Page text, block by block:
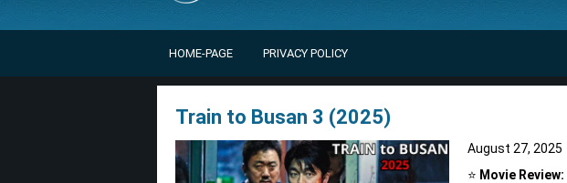
HOME-PAGE PRIVACY POLICY
Train to Busan 3 (2025)
August 27, 2025
⭐ Movie Review: